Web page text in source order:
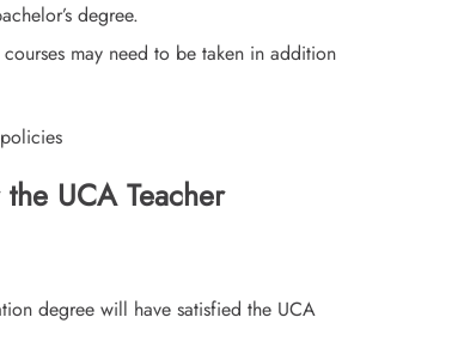
degree.
may need to be taken in addition
UCA Teacher
degree will have satisfied the UCA